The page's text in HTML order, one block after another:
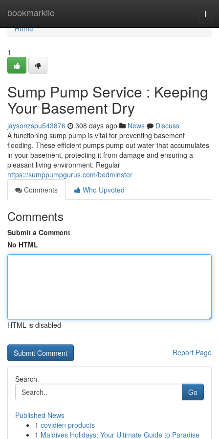
bookmarkilo
Home
Home
1
Sump Pump Service : Keeping
Your Basement Dry
jaysonzspu543876 308 days ago News
Discuss
A functioning sump pump is vital for preventing basement
flooding. These efficient pumps pump out water that accumulates
in your basement, protecting it from damage and ensuring a
pleasant living environment. Regular
https://sumppumpgurus.com/bedminster
Comments
Who Upvoted
Comments
Submit a Comment
No HTML
HTML is disabled
Report Page
Search
Go
Published News
1 covidien products
1 Maldives Holidays: Your Ultimate Guide to Paradise